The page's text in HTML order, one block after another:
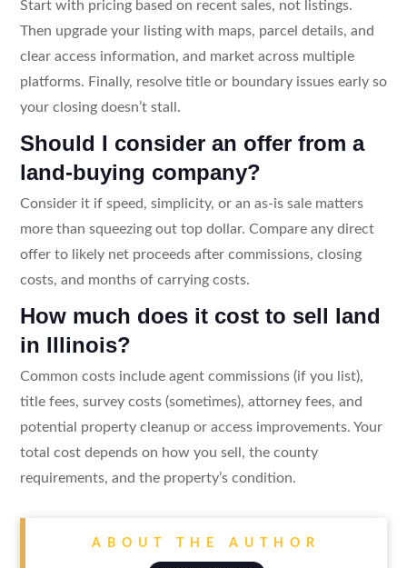
Start with pricing based on recent sales, not listings.
Then upgrade your listing with maps, parcel details, and
clear access information, and market across multiple
platforms. Finally, resolve title or boundary issues early so
your closing doesn’t stall.
Should I consider an offer from a
land-buying company?
Consider it if speed, simplicity, or an as-is sale matters
more than squeezing out top dollar. Compare any direct
offer to likely net proceeds after commissions, closing
costs, and months of carrying costs.
How much does it cost to sell land
in Illinois?
Common costs include agent commissions (if you list),
title fees, survey costs (sometimes), attorney fees, and
potential property cleanup or access improvements. Your
total cost depends on how you sell, the county
requirements, and the property’s condition.
ABOUT THE AUTHOR